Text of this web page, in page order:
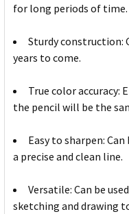
for long periods of time.
Sturdy
years to come.
True color accuracy:
the pencil will be the
Easy to sharpen:
a precise and clean line.
Versatile: Can be
sketching and drawing